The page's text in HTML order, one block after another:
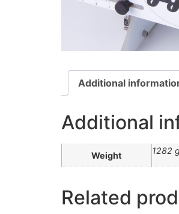
Additional
Additional
Weight 1282
Related